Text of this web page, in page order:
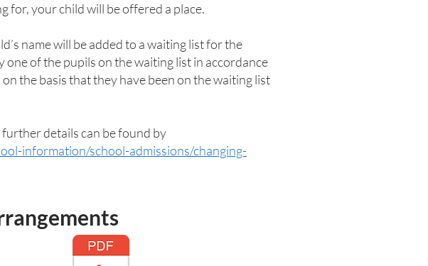
for, your child will be offered a place.
name will be added to a waiting list for the
one of the pupils on the waiting list in accordance
the basis that they have been on the waiting list
details can be found by
information/school-admissions/changing-